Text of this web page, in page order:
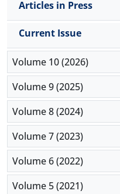
Articles in Press
Current Issue
Volume 10 (2026)
Volume 9 (2025)
Volume 8 (2024)
Volume 7 (2023)
Volume 6 (2022)
Volume 5 (2021)